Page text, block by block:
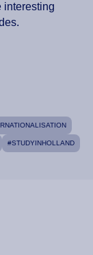
interesting
#STUDYINHOLLAND